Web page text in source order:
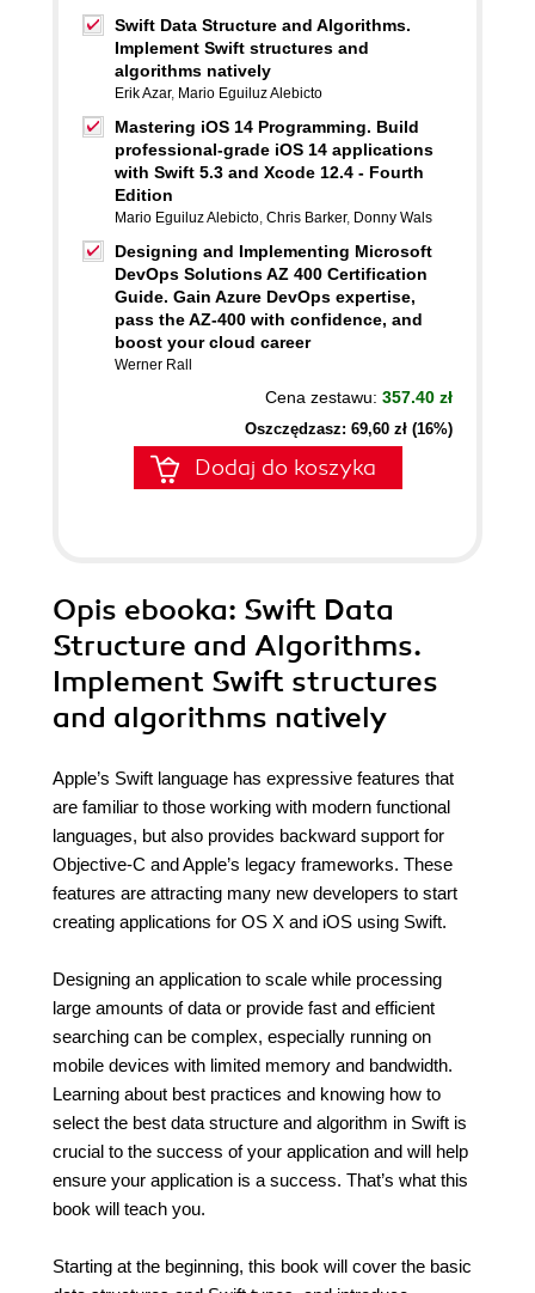
Swift Data Structure and Algorithms.
Implement Swift structures and
algorithms natively
Erik Azar, Mario Eguiluz Alebicto
Mastering iOS 14 Programming. Build
professional-grade iOS 14 applications
with Swift 5.3 and Xcode 12.4 - Fourth
Edition
Mario Eguiluz Alebicto, Chris Barker, Donny Wals
Designing and Implementing Microsoft
DevOps Solutions AZ 400 Certification
Guide. Gain Azure DevOps expertise,
pass the AZ-400 with confidence, and
boost your cloud career
Werner Rall
Cena zestawu: 357.40 zł
Oszczędzasz: 69,60 zł (16%)
Dodaj do koszyka
Opis ebooka: Swift Data
Structure and Algorithms.
Implement Swift structures
and algorithms natively
Apple’s Swift language has expressive features that
are familiar to those working with modern functional
languages, but also provides backward support for
Objective-C and Apple’s legacy frameworks. These
features are attracting many new developers to start
creating applications for OS X and iOS using Swift.
Designing an application to scale while processing
large amounts of data or provide fast and efficient
searching can be complex, especially running on
mobile devices with limited memory and bandwidth.
Learning about best practices and knowing how to
select the best data structure and algorithm in Swift is
crucial to the success of your application and will help
ensure your application is a success. That’s what this
book will teach you.
Starting at the beginning, this book will cover the basic